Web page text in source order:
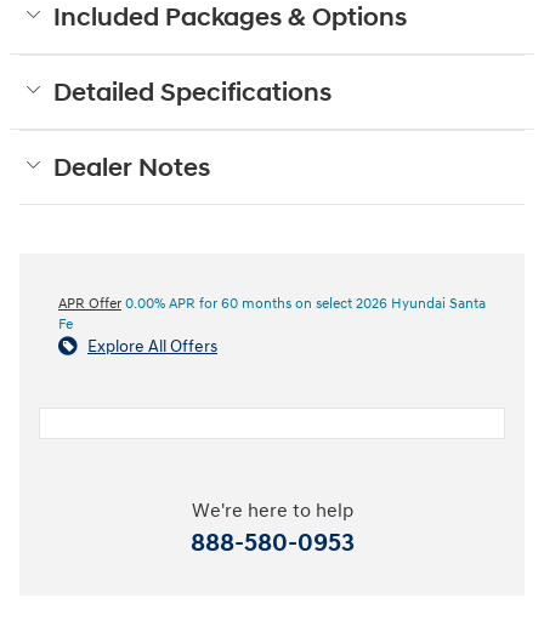
Included Packages & Options
Detailed Specifications
Dealer Notes
APR Offer 0.00% APR for 60 months on select 2026 Hyundai Santa
Fe
Explore All Offers
We're here to help
888-580-0953